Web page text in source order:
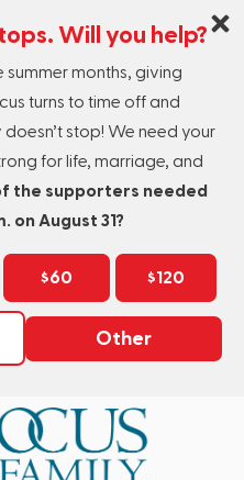
Will you help?
summer months, giving
turns to time off and
stop! We need your
for life, marriage, and
the supporters needed
on August 31?
$60 $120
Other